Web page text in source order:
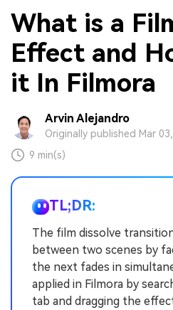
What is a
Effect and
it In Filmora
Arvin Alejandro
Originally published Mar
9 min(s)
TL;DR:
The film dissolve
between two scenes by
the next fades in
applied in Filmora by
tab and dragging the